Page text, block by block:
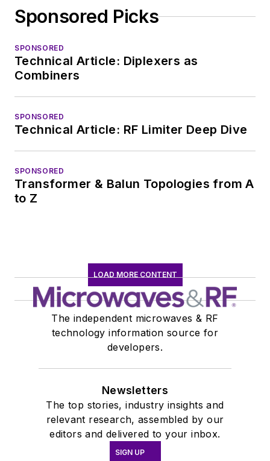
Sponsored Picks
SPONSORED
Technical Article: Diplexers as
Combiners
SPONSORED
Technical Article: RF Limiter Deep Dive
SPONSORED
Transformer & Balun Topologies from A
to Z
LOAD MORE CONTENT
The independent microwaves & RF
technology information source for
developers.
Newsletters
The top stories, industry insights and
relevant research, assembled by our
editors and delivered to your inbox.
SIGN UP